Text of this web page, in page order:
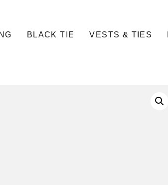
BLACK TIE VESTS & TIES